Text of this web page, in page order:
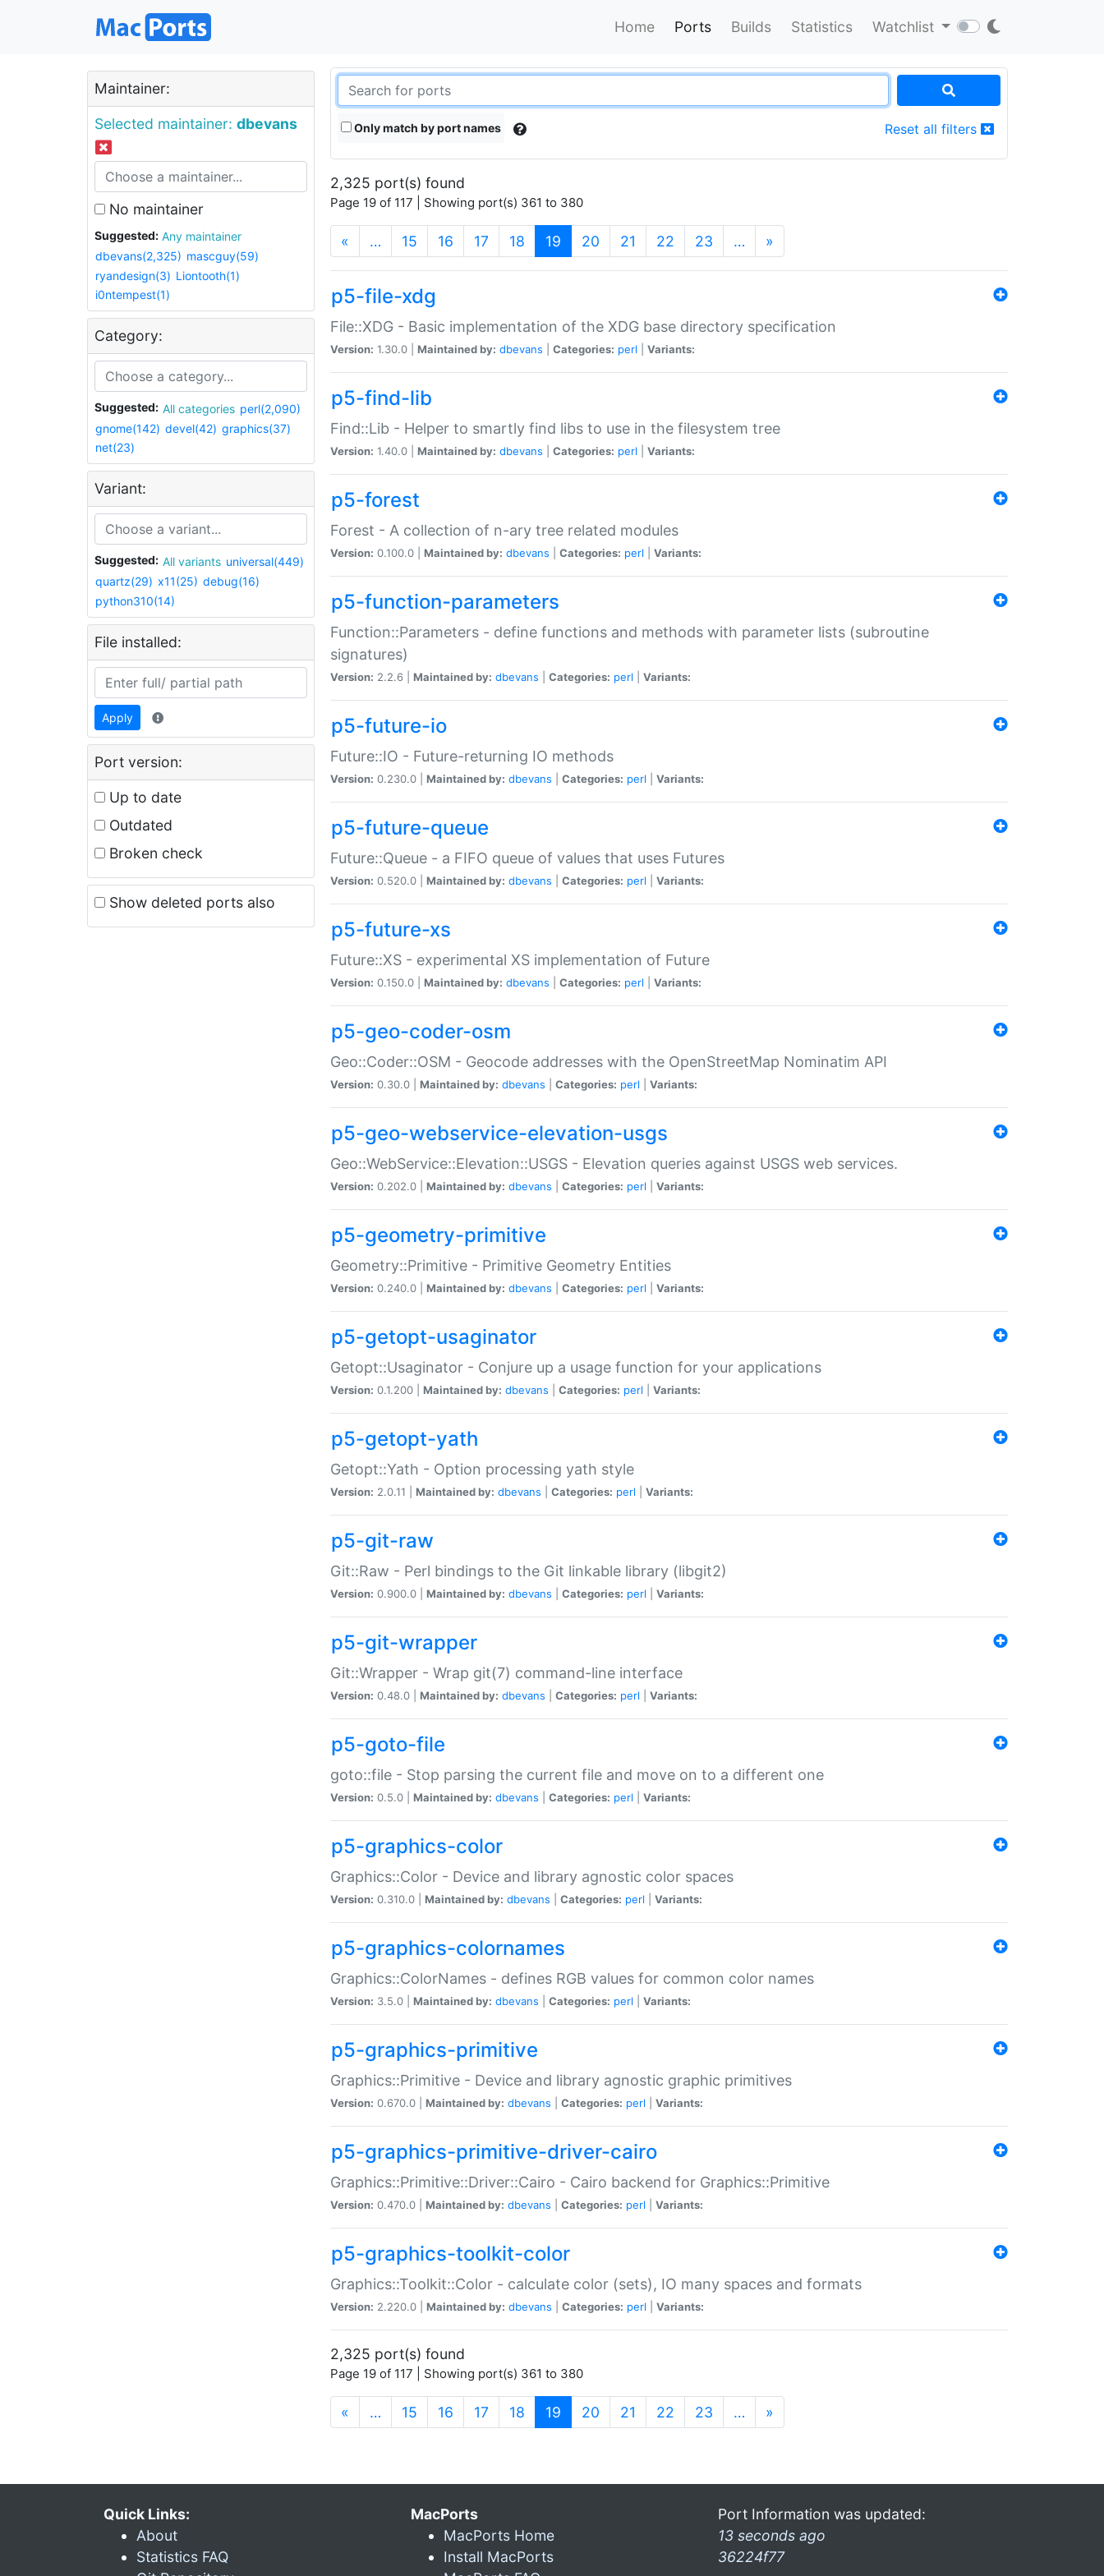
Home Ports Builds Statistics Watchlist
Maintainer:
Selected maintainer: dbevans
No maintainer
Suggested:
Any maintainer
dbevans(2,325) mascguy(59)
ryandesign(3) Liontooth(1)
i0ntempest(1)
Category:
Suggested: All categories perl(2,090)
gnome(142) devel(42) graphics(37)
net(23)
Variant:
Suggested: All variants universal(449)
quartz(29) x11(25) debug(16)
python310(14)
File installed:
Apply
Port version:
Up to date
Outdated
Broken check
Show deleted ports also
Only match by port names Reset all filters
2,325 port(s) found
Page 19 of 117 | Showing port(s) 361 to 380
« … 15 16 17 18 19 (current)
20 21 22 23 … »
p5-file-xdg
File::XDG - Basic implementation of the XDG base directory specification
Version: 1.30.0 | Maintained by: dbevans Categories: perl Variants:
p5-find-lib
Find::Lib - Helper to smartly find libs to use in the filesystem tree
Version: 1.40.0 | Maintained by: dbevans Categories: perl Variants:
p5-forest
Forest - A collection of n-ary tree related modules
Version: 0.100.0 | Maintained by: dbevans Categories: perl Variants:
p5-function-parameters
Function::Parameters - define functions and methods with parameter lists (subroutine
signatures)
Version: 2.2.6 | Maintained by: dbevans Categories: perl Variants:
p5-future-io
Future::IO - Future-returning IO methods
Version: 0.230.0 | Maintained by: dbevans Categories: perl Variants:
p5-future-queue
Future::Queue - a FIFO queue of values that uses Futures
Version: 0.520.0 | Maintained by: dbevans Categories: perl Variants:
p5-future-xs
Future::XS - experimental XS implementation of Future
Version: 0.150.0 | Maintained by: dbevans Categories: perl Variants:
p5-geo-coder-osm
Geo::Coder::OSM - Geocode addresses with the OpenStreetMap Nominatim API
Version: 0.30.0 | Maintained by: dbevans Categories: perl Variants:
p5-geo-webservice-elevation-usgs
Geo::WebService::Elevation::USGS - Elevation queries against USGS web services.
Version: 0.202.0 | Maintained by: dbevans Categories: perl Variants:
p5-geometry-primitive
Geometry::Primitive - Primitive Geometry Entities
Version: 0.240.0 | Maintained by: dbevans Categories: perl Variants:
p5-getopt-usaginator
Getopt::Usaginator - Conjure up a usage function for your applications
Version: 0.1.200 | Maintained by: dbevans Categories: perl Variants:
p5-getopt-yath
Getopt::Yath - Option processing yath style
Version: 2.0.11 | Maintained by: dbevans Categories: perl Variants:
p5-git-raw
Git::Raw - Perl bindings to the Git linkable library (libgit2)
Version: 0.900.0 | Maintained by: dbevans Categories: perl Variants:
p5-git-wrapper
Git::Wrapper - Wrap git(7) command-line interface
Version: 0.48.0 | Maintained by: dbevans Categories: perl Variants:
p5-goto-file
goto::file - Stop parsing the current file and move on to a different one
Version: 0.5.0 | Maintained by: dbevans Categories: perl Variants:
p5-graphics-color
Graphics::Color - Device and library agnostic color spaces
Version: 0.310.0 | Maintained by: dbevans Categories: perl Variants:
p5-graphics-colornames
Graphics::ColorNames - defines RGB values for common color names
Version: 3.5.0 | Maintained by: dbevans Categories: perl Variants:
p5-graphics-primitive
Graphics::Primitive - Device and library agnostic graphic primitives
Version: 0.670.0 | Maintained by: dbevans Categories: perl Variants:
p5-graphics-primitive-driver-cairo
Graphics::Primitive::Driver::Cairo - Cairo backend for Graphics::Primitive
Version: 0.470.0 | Maintained by: dbevans Categories: perl Variants:
p5-graphics-toolkit-color
Graphics::Toolkit::Color - calculate color (sets), IO many spaces and formats
Version: 2.220.0 | Maintained by: dbevans Categories: perl Variants:
2,325 port(s) found
Page 19 of 117 | Showing port(s) 361 to 380
« … 15 16 17 18 19 (current)
20 21 22 23 … »
Quick Links:
About
Statistics FAQ
MacPorts
MacPorts Home
Install MacPorts
Port Information was updated:
13 seconds ago
36224f77